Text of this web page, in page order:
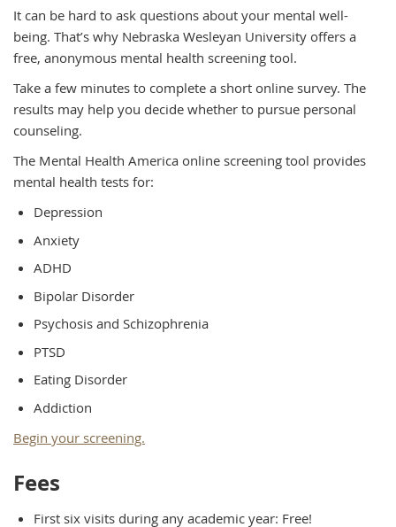
It can be hard to ask questions about your mental well-
being. That’s why Nebraska Wesleyan University offers a
free, anonymous mental health screening tool.
Take a few minutes to complete a short online survey. The
results may help you decide whether to pursue personal
counseling.
The Mental Health America online screening tool provides
mental health tests for:
Depression
Anxiety
ADHD
Bipolar Disorder
Psychosis and Schizophrenia
PTSD
Eating Disorder
Addiction
Begin your screening.
Fees
First six visits during any academic year: Free!